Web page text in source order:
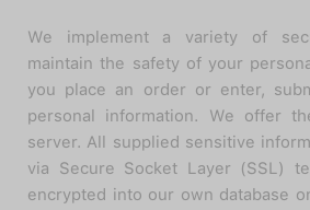
We implement a variety of
maintain the safety of your
you place an order or enter,
personal information. We offer
server. All supplied sensitive
via Secure Socket Layer (SSL)
encrypted into our own database